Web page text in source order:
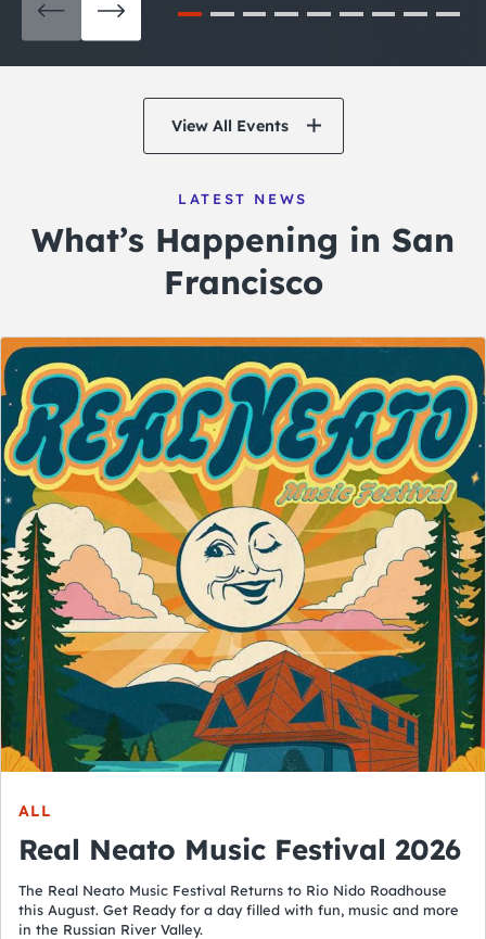
View All Events
LATEST NEWS
What’s Happening in San
Francisco
ALL
Real Neato Music Festival 2026
The Real Neato Music Festival Returns to Rio Nido Roadhouse
this August. Get Ready for a day filled with fun, music and more
in the Russian River Valley.